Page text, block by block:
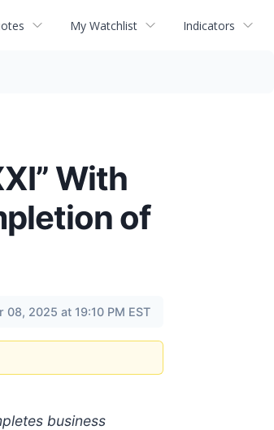
My Watchlist Indicators
With
of
08, 2025 at 19:10 PM EST
business